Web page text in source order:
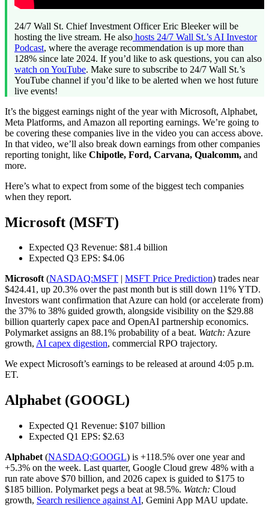
24/7 Wall St. Chief Investment Officer Eric Bleeker will be
hosting the live stream. He also hosts 24/7 Wall St.’s AI Investor
Podcast, where the average recommendation is up more than
128% since late 2024. If you’d like to ask questions, you can also
watch on YouTube. Make sure to subscribe to 24/7 Wall St.’s
YouTube channel if you’d like to be alerted when we host future
live events!
It’s the biggest earnings night of the year with Microsoft, Alphabet,
Meta Platforms, and Amazon all reporting earnings. We’re going to
be covering these companies live in the video you can access above.
In that video, we’ll also break down earnings from other companies
reporting tonight, like Chipotle, Ford, Carvana, Qualcomm, and
more.
Here’s what to expect from some of the biggest tech companies
when they report.
Microsoft (MSFT)
Expected Q3 Revenue: $81.4 billion
Expected Q3 EPS: $4.06
Microsoft(NASDAQ:MSFT | MSFT Price Prediction) trades near
$424.41, up 20.3% over the past month but is still down 11% YTD.
Investors want confirmation that Azure can hold (or accelerate from)
the 37% to 38% guided growth, alongside visibility on the $29.88
billion quarterly capex pace and OpenAI partnership economics.
Polymarket assigns an 88.1% probability of a beat. Watch: Azure
growth, AI capex digestion, commercial RPO trajectory.
We expect Microsoft’s earnings to be released at around 4:05 p.m.
ET.
Alphabet (GOOGL)
Expected Q1 Revenue: $107 billion
Expected Q1 EPS: $2.63
Alphabet (NASDAQ:GOOGL) is +118.5% over one year and
+5.3% on the week. Last quarter, Google Cloud grew 48% with a
run rate above $70 billion, and 2026 capex is guided to $175 to
$185 billion. Polymarket pegs a beat at 98.5%. Watch: Cloud
growth, Search resilience against AI, Gemini App MAU update.